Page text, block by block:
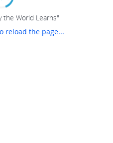
the World Learns"
reload the page...